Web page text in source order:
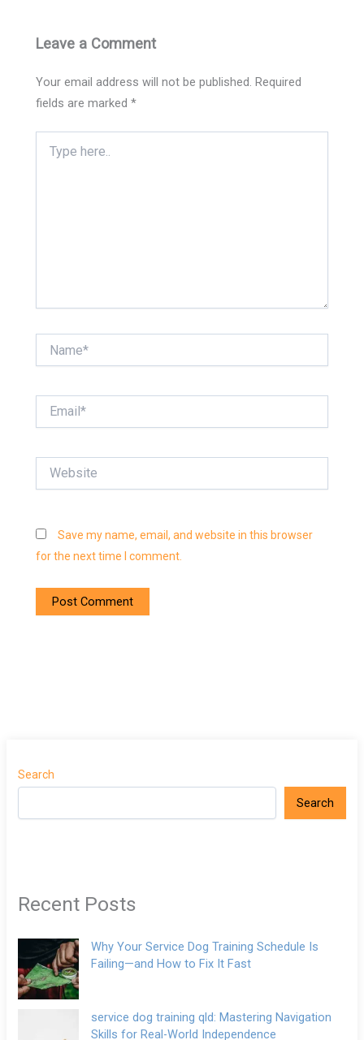
Leave a Comment
Your email address will not be published. Required
fields are marked*
here..
Save my name, email, and website in this browser
for the next time I comment.
Search
Search
Recent Posts
Why Your Service Dog Training Schedule Is
Failing—and How to Fix It Fast
service dog training qld: Mastering Navigation
Skills for Real-World Independence